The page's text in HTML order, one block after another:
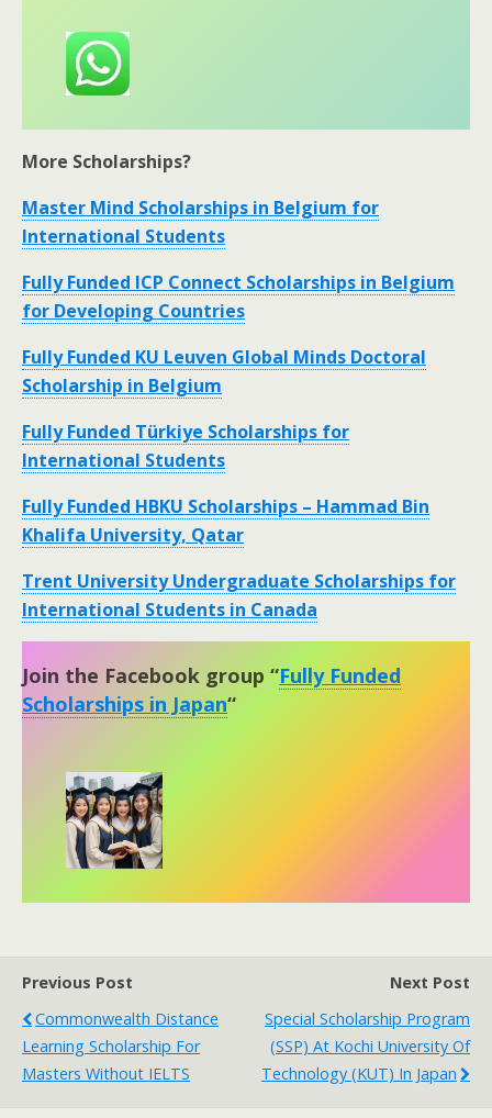
More Scholarships?
Master Mind Scholarships in Belgium for
International Students
Fully Funded ICP Connect Scholarships in Belgium
for Developing Countries
Fully Funded KU Leuven Global Minds Doctoral
Scholarship in Belgium
Fully Funded Türkiye Scholarships for
International Students
Fully Funded HBKU Scholarships – Hammad Bin
Khalifa University, Qatar
Trent University Undergraduate Scholarships for
International Students in Canada
Join the Facebook group “Fully Funded
Scholarships in Japan“
Previous Post
Commonwealth Distance
Learning Scholarship For
Masters Without IELTS
Next Post
Special Scholarship Program
(SSP) At Kochi University Of
Technology (KUT) In Japan